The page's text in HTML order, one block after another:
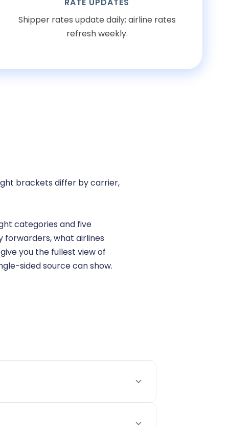
Shipper rates update daily; airline rates
refresh weekly.
brackets differ by carrier,
categories and five
forwarders, what airlines
you the fullest view of
sided source can show.
are actually paying on a specific